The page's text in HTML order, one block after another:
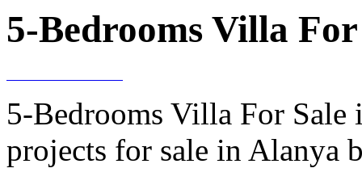
5-Bedrooms Villa
5-Bedrooms Villa For Sale
projects for sale in Alanya